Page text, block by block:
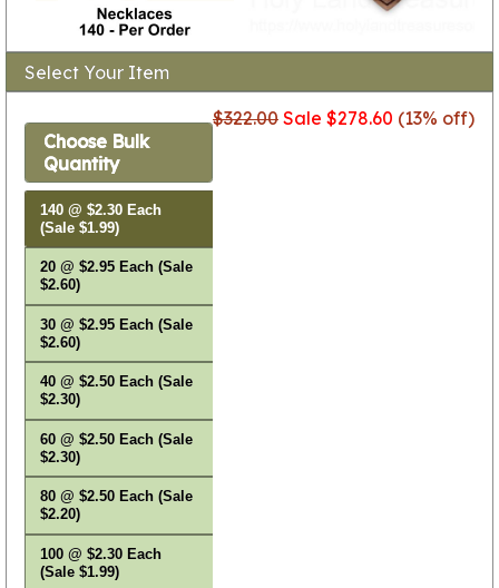
Select Your Item
$322.00 Sale $278.60 (13% off)
Choose Bulk
Quantity
140 @ $2.30 Each
(Sale $1.99)
20 @ $2.95 Each (Sale
$2.60)
30 @ $2.95 Each (Sale
$2.60)
40 @ $2.50 Each (Sale
$2.30)
60 @ $2.50 Each (Sale
$2.30)
80 @ $2.50 Each (Sale
$2.20)
100 @ $2.30 Each
(Sale $1.99)